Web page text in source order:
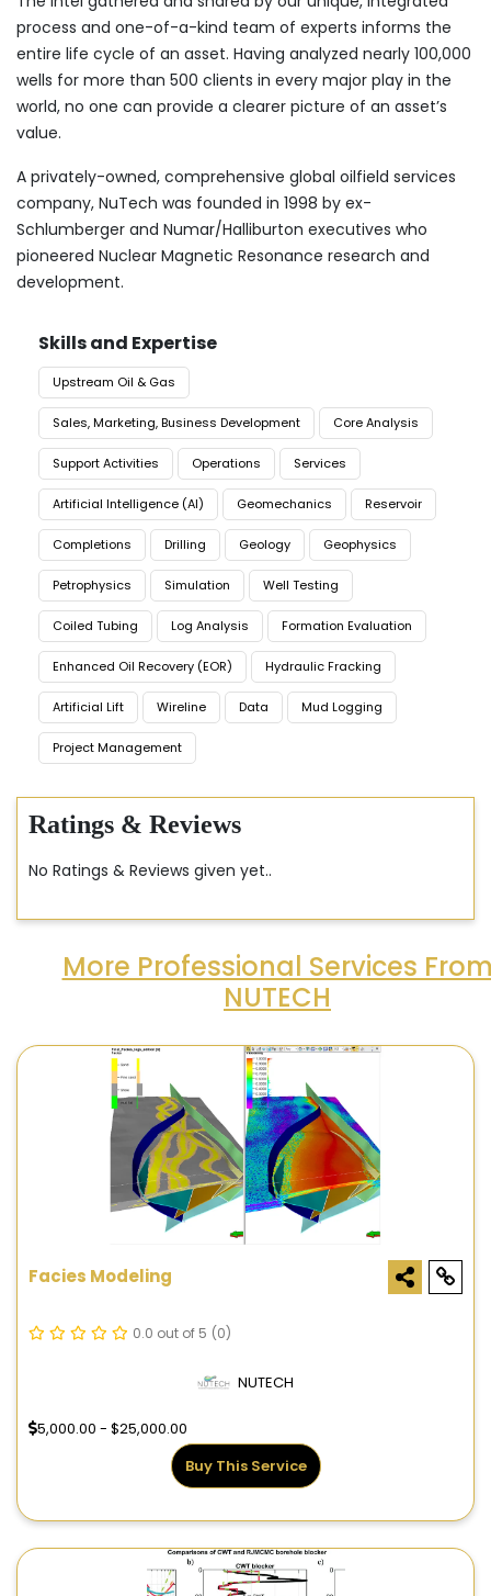
process and one-of-a-kind team of experts informs the
entire life cycle of an asset. Having analyzed nearly 100,000
wells for more than 500 clients in every major play in the
world, no one can provide a clearer picture of an asset’s
value.
A privately-owned, comprehensive global oilfield services
company, NuTech was founded in 1998 by ex-
Schlumberger and Numar/Halliburton executives who
pioneered Nuclear Magnetic Resonance research and
development.
Skills and Expertise
Upstream Oil & Gas
Sales, Marketing, Business Development Core Analysis
Support Activities Operations Services
Artificial Intelligence (AI) Geomechanics Reservoir
Completions Drilling Geology Geophysics
Petrophysics Simulation Well Testing
Coiled Tubing Log Analysis Formation Evaluation
Enhanced Oil Recovery (EOR) Hydraulic Fracking
Artificial Lift Wireline Data Mud Logging
Project Management
Ratings & Reviews
No Ratings & Reviews given yet..
More Professional Services
NUTECH
Facies Modeling
0.0 out of 5 (0)
NUTECH
5,000.00 - $25,000.00
Buy This Service